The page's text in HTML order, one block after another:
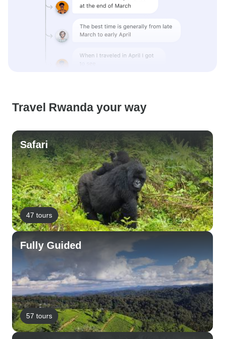
Travel Rwanda your way
Safari
47 tours
Fully Guided
57 tours